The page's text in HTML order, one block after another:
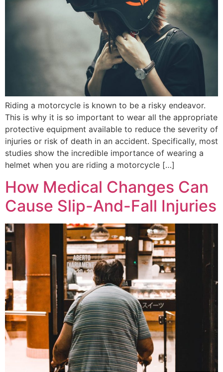
Riding a motorcycle is known to be a risky endeavor.
This is why it is so important to wear all the appropriate
protective equipment available to reduce the severity of
injuries or risk of death in an accident. Specifically, most
studies show the incredible importance of wearing a
helmet when you are riding a motorcycle […]
How Medical Changes Can
Cause Slip-And-Fall Injuries